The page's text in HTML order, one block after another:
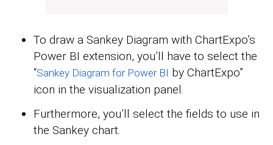
To draw a Sankey Diagram with ChartExpo’s
Power BI extension, you’ll have to select the
“Sankey Diagram for Power BI by ChartExpo”
icon in the visualization panel.
Furthermore, you’ll select the fields to use in
the Sankey chart.